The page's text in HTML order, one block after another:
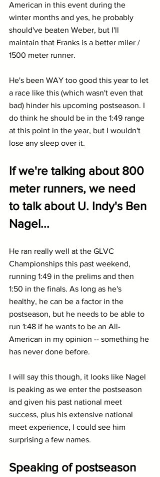
American in this event during the
winter months and yes, he probably
should've beaten Weber, but I'll
maintain that Franks is a better miler /
1500 meter runner.
He's been WAY too good this year to let
a race like this (which wasn't even that
bad) hinder his upcoming postseason. I
do think he should be in the 1:49 range
at this point in the year, but I wouldn't
lose any sleep over it.
If we're talking about 800
meter runners, we need
to talk about U. Indy's Ben
Nagel...
He ran really well at the GLVC
Championships this past weekend,
running 1:49 in the prelims and then
1:50 in the finals. As long as he's
healthy, he can be a factor in the
postseason, but he needs to be able to
run 1:48 if he wants to be an All-
American in my opinion -- something he
has never done before.
I will say this though, it looks like Nagel
is peaking as we enter the postseason
and given his past national meet
success, plus his extensive national
meet experience, I could see him
surprising a few names.
Speaking of postseason